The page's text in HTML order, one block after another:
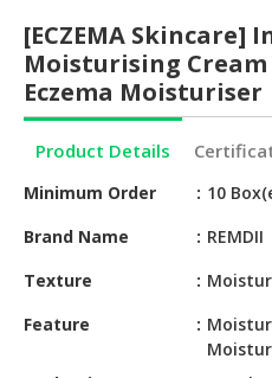
HALAL
CONFECTIONERY
BABY
SUPPLIES
PRODUCTS
CHEMICAL
PET
[ECZEMA Skincare]
Moisturising
Eczema Moisturiser
Product Details
Minimum Order
10
Brand Name
REMDII
Texture
Feature